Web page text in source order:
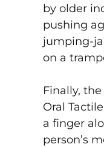
by older
pushing
jumping-
on a
Finally,
Oral
a finger
person’s